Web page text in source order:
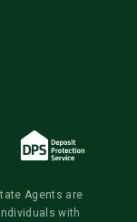
Agents are
with